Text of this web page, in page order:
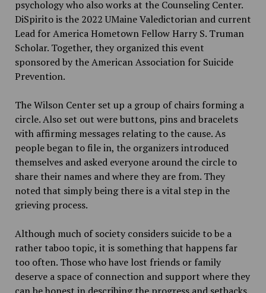
psychology who also works at the Counseling Center.
DiSpirito is the 2022 UMaine Valedictorian and current
Lead for America Hometown Fellow Harry S. Truman
Scholar. Together, they organized this event
sponsored by the American Association for Suicide
Prevention.
The Wilson Center set up a group of chairs forming a
circle. Also set out were buttons, pins and bracelets
with affirming messages relating to the cause. As
people began to file in, the organizers introduced
themselves and asked everyone around the circle to
share their names and where they are from. They
noted that simply being there is a vital step in the
grieving process.
Although much of society considers suicide to be a
rather taboo topic, it is something that happens far
too often. Those who have lost friends or family
deserve a space of connection and support where they